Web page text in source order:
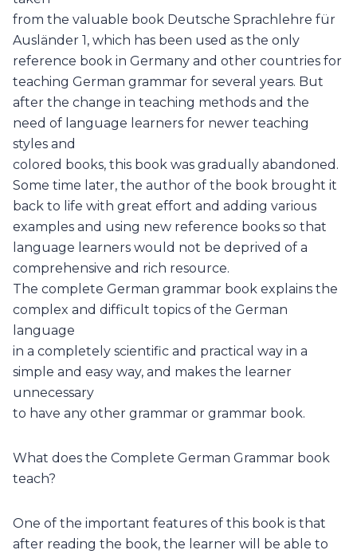
from the valuable book Deutsche Sprachlehre für
Ausländer 1, which has been used as the only
reference book in Germany and other countries for
teaching German grammar for several years. But
after the change in teaching methods and the
need of language learners for newer teaching
styles and
colored books, this book was gradually abandoned.
Some time later, the author of the book brought it
back to life with great effort and adding various
examples and using new reference books so that
language learners would not be deprived of a
comprehensive and rich resource.
The complete German grammar book explains the
complex and difficult topics of the German
language
in a completely scientific and practical way in a
simple and easy way, and makes the learner
unnecessary
to have any other grammar or grammar book.
What does the Complete German Grammar book
teach?
One of the important features of this book is that
after reading the book, the learner will be able to